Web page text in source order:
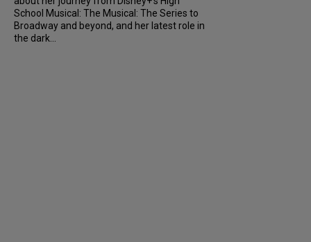
School Musical: The Musical: The Series to
Broadway and beyond, and her latest role in
the dark...